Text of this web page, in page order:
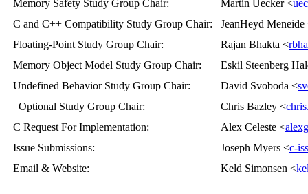
Memory Safety Study Group Chair: Martin Uecker <
C and C++ Compatibility Study Group Chair:
JeanHeyd Meneide
Floating-Point Study Group Chair: Rajan Bhakta <
Memory Object Model Study Group Chair:
Eskil Steenberg
Undefined Behavior Study Group Chair: David Svoboda <
_Optional Study Group Chair: Chris Bazley <
C Request For Implementation: Alex Celeste <
Issue Submissions: Joseph Myers <c-
Email & Website: Keld Simonsen <